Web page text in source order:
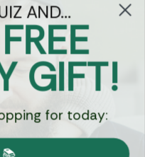
AND...
GIFT!
for today: